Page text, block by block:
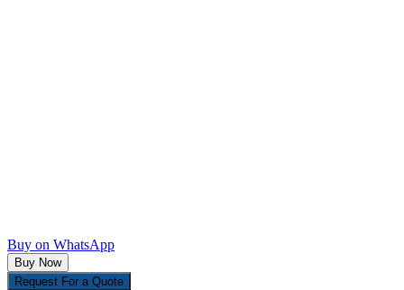
Buy on WhatsApp
Buy Now
Request For a Quote